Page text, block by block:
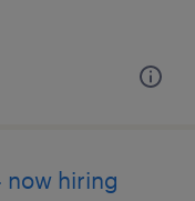
now hiring